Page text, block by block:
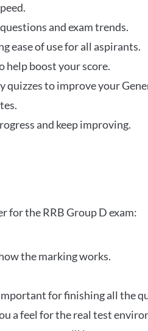
and exam trends.
ease of use for all aspirants.
help boost your score.
to improve your
and keep improving.
for the RRB Group D exam:
the marking works.
for finishing all the
a feel for the real test